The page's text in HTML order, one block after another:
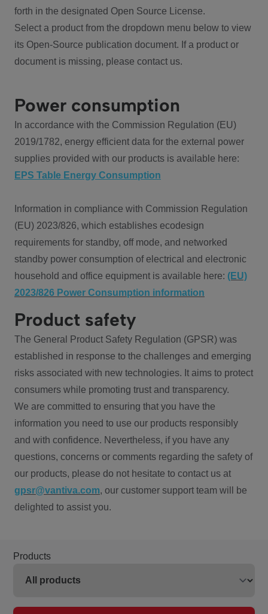
forth in the designated Open Source License.
Select a product from the dropdown menu below to view
its Open-Source publication document. If a product or
document is missing, please contact us.
Power consumption
In accordance with the Commission Regulation (EU)
2019/1782, energy efficient data for the external power
supplies provided with our products is available here:
EPS Table Energy Consumption
Information in compliance with Commission Regulation
(EU) 2023/826, which establishes ecodesign
requirements for standby, off mode, and networked
standby power consumption of electrical and electronic
household and office equipment is available here: (EU)
2023/826 Power Consumption information
Product safety
The General Product Safety Regulation (GPSR) was
established in response to the challenges and emerging
risks associated with new technologies. It aims to protect
consumers while promoting trust and transparency.
We are committed to ensuring that you have the
information you need to use our products responsibly
and with confidence. Nevertheless, if you have any
questions, concerns or comments regarding the safety of
our products, please do not hesitate to contact us at
gpsr@vantiva.com, our customer support team will be
delighted to assist you.
Products